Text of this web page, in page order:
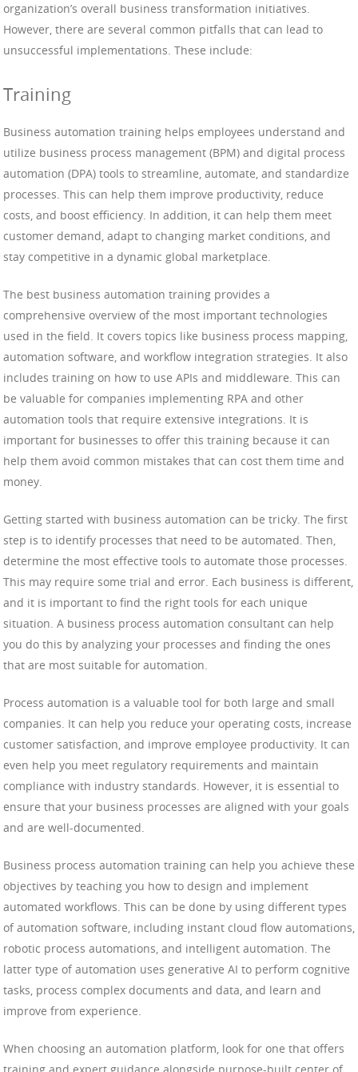
organization’s overall business transformation initiatives.
However, there are several common pitfalls that can lead to
unsuccessful implementations. These include:
Training
Business automation training helps employees understand and
utilize business process management (BPM) and digital process
automation (DPA) tools to streamline, automate, and standardize
processes. This can help them improve productivity, reduce
costs, and boost efficiency. In addition, it can help them meet
customer demand, adapt to changing market conditions, and
stay competitive in a dynamic global marketplace.
The best business automation training provides a
comprehensive overview of the most important technologies
used in the field. It covers topics like business process mapping,
automation software, and workflow integration strategies. It also
includes training on how to use APIs and middleware. This can
be valuable for companies implementing RPA and other
automation tools that require extensive integrations. It is
important for businesses to offer this training because it can
help them avoid common mistakes that can cost them time and
money.
Getting started with business automation can be tricky. The first
step is to identify processes that need to be automated. Then,
determine the most effective tools to automate those processes.
This may require some trial and error. Each business is different,
and it is important to find the right tools for each unique
situation. A business process automation consultant can help
you do this by analyzing your processes and finding the ones
that are most suitable for automation.
Process automation is a valuable tool for both large and small
companies. It can help you reduce your operating costs, increase
customer satisfaction, and improve employee productivity. It can
even help you meet regulatory requirements and maintain
compliance with industry standards. However, it is essential to
ensure that your business processes are aligned with your goals
and are well-documented.
Business process automation training can help you achieve these
objectives by teaching you how to design and implement
automated workflows. This can be done by using different types
of automation software, including instant cloud flow automations,
robotic process automations, and intelligent automation. The
latter type of automation uses generative AI to perform cognitive
tasks, process complex documents and data, and learn and
improve from experience.
When choosing an automation platform, look for one that offers
training and expert guidance alongside purpose-built center of